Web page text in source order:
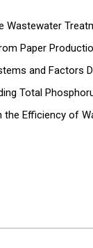
Wastewater
Paper
and Factors
Total
Efficiency of